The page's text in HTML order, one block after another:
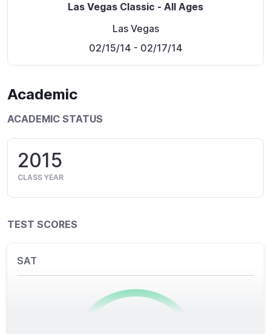
Las Vegas Classic - All Ages
Las Vegas
02/15/14 - 02/17/14
Academic
ACADEMIC STATUS
2015
CLASS YEAR
TEST SCORES
SAT